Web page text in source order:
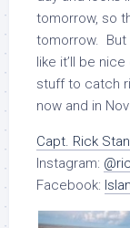
tomorrow, so
tomorrow. But
like it’ll be
stuff to catch
now and in
Capt. Rick
Instagram:
Facebook: